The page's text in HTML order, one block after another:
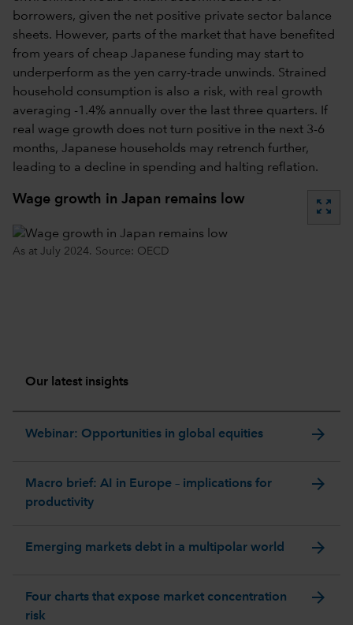
borrowers, given the net positive private sector balance
sheets. However, parts of the market that have benefited
from years of cheap Japanese funding may start to
underperform as the yen carry-trade unwinds. Strained
household consumption is also a risk, with real growth
averaging -1.4% annually over the last three quarters. If
real wage growth does not turn positive in the next 3-6
months, Japanese households may retrench further,
leading to a decline in spending and halting reflation.
Wage growth in Japan remains low zoom_out_map
As at July 2024. Source: OECD
Our latest insights
Webinar: Opportunities in global equities arrow_forward
Macro brief: AI in Europe – implications for
productivity
arrow_forward
Emerging markets debt in a multipolar world arrow_forward
Four charts that expose market concentration
risk
arrow_forward